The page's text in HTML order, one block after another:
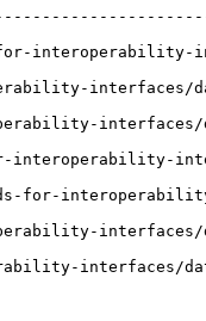
for-
interfaces/
interfaces/
interoperability-
for-
interfaces/
interfaces/